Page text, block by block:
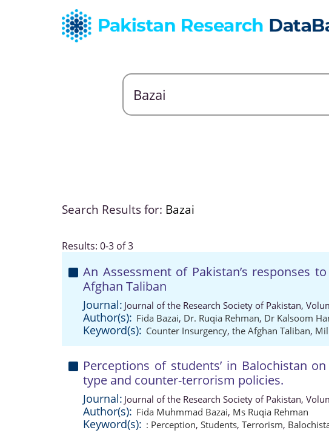
Search Results for: Bazai
Results: 0-3 of 3
An Assessment of Pakistan’s responses
Afghan Taliban
Journal: Journal of the Research Society of Pakistan,
Author(s): Fida Bazai, Dr. Ruqia Rehman, Dr Kalsoom
Keyword(s): Counter Insurgency, the Afghan Taliban,
Perceptions of students’ in Balochistan
type and counter-terrorism policies.
Journal: Journal of the Research Society of Pakistan,
Author(s): Fida Muhmmad Bazai, Ms Ruqia Rehman
Keyword(s): : Perception, Students, Terrorism,